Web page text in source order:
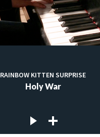
RAINBOW KITTEN SURPRISE
Holy War